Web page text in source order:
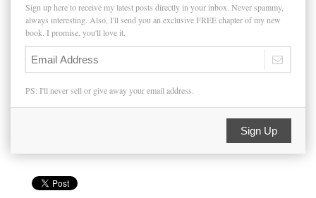
Sign up here to receive my latest posts directly in your inbox. Never spammy,
always interesting. Also, I'll send you an exclusive FREE chapter of my new
book. I promise, you'll love it.
PS: I'll never sell or give away your email address.
Sign Up